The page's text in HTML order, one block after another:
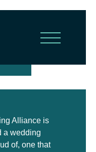
Alliance is
a wedding
of, one that